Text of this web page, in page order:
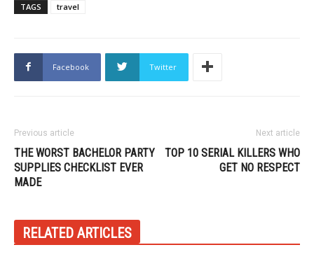
TAGS travel
Facebook Twitter
Previous article
THE WORST BACHELOR PARTY
SUPPLIES CHECKLIST EVER
MADE
Next article
TOP 10 SERIAL KILLERS WHO
GET NO RESPECT
RELATED ARTICLES